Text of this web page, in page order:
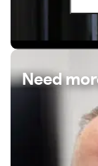
Need